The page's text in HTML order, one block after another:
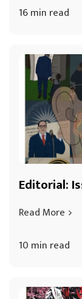
16 min read
Editorial:
Read More
10 min read